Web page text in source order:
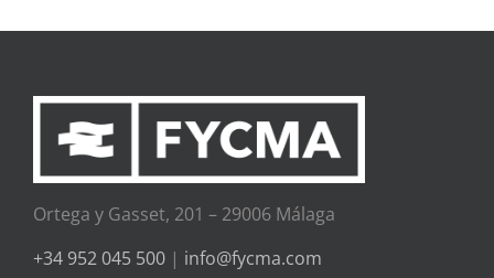
Ortega y Gasset, 201 – 29006 Málaga
+34 952 045 500 | info@fycma.com